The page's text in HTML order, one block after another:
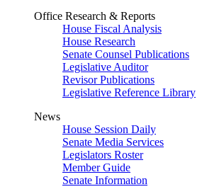
Office Research & Reports
House Fiscal Analysis
House Research
Senate Counsel Publications
Legislative Auditor
Revisor Publications
Legislative Reference Library
News
House Session Daily
Senate Media Services
Legislators Roster
Member Guide
Senate Information